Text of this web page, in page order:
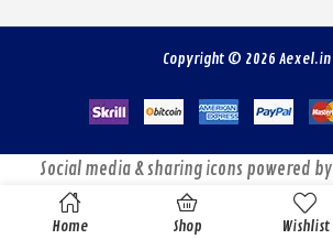
Home Shop Wishlist
Copyright © 2026 Aexel.in
Social media & sharing icons powered by